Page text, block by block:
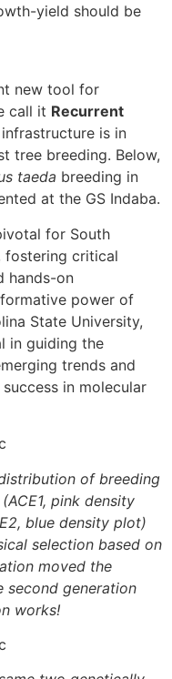
yield should be
new tool for
call it Recurrent
is in
tree breeding. Below,
taeda breeding in
at the GS Indaba.
for South
fostering critical
hands-on
power of
State University,
in guiding the
trends and
in molecular
of breeding
pink density
blue density plot)
selection based on
moved the
second generation
works!